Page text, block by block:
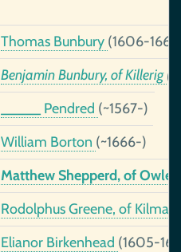
Thomas Bunbury (1606-
Benjamin Bunbury, of Killerig
_____ Pendred (~1567-)
William Borton (~1666-)
Matthew Shepperd, of Owles
Rodolphus Greene, of
Elianor Birkenhead (1605-